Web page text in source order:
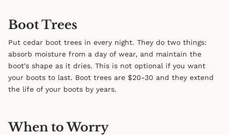
Boot Trees
Put cedar boot trees in every night. They do two things:
absorb moisture from a day of wear, and maintain the
boot's shape as it dries. This is not optional if you want
your boots to last. Boot trees are $20-30 and they extend
the life of your boots by years.
When to Worry